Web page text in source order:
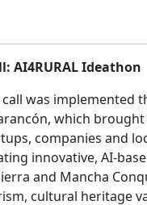
AI4RURAL Ideathon
was implemented
which
companies and
innovative,
and Mancha
cultural heritage